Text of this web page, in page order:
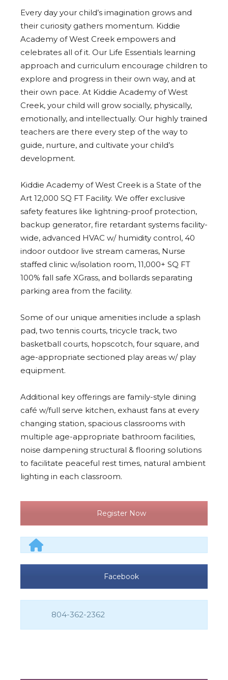
Every day your child’s imagination grows and
their curiosity gathers momentum. Kiddie
Academy of West Creek empowers and
celebrates all of it. Our Life Essentials learning
approach and curriculum encourage children to
explore and progress in their own way, and at
their own pace. At Kiddie Academy of West
Creek, your child will grow socially, physically,
emotionally, and intellectually. Our highly trained
teachers are there every step of the way to
guide, nurture, and cultivate your child’s
development.
Kiddie Academy of West Creek is a State of the
Art 12,000 SQ FT Facility. We offer exclusive
safety features like lightning-proof protection,
backup generator, fire retardant systems facility-
wide, advanced HVAC w/ humidity control, 40
indoor outdoor live stream cameras, Nurse
staffed clinic w/isolation room, 11,000+ SQ FT
100% fall safe XGrass, and bollards separating
parking area from the facility.
Some of our unique amenities include a splash
pad, two tennis courts, tricycle track, two
basketball courts, hopscotch, four square, and
age-appropriate sectioned play areas w/ play
equipment.
Additional key offerings are family-style dining
café w/full serve kitchen, exhaust fans at every
changing station, spacious classrooms with
multiple age-appropriate bathroom facilities,
noise dampening structural & flooring solutions
to facilitate peaceful rest times, natural ambient
lighting in each classroom.
Register Now
Facebook
804-362-2362